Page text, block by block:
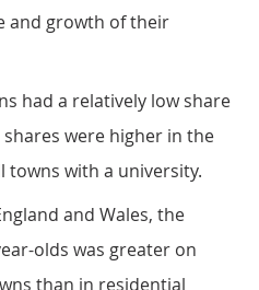
and growth of their
had a relatively low share
were higher in the
towns with a university.
and Wales, the
olds was greater on
than in residential